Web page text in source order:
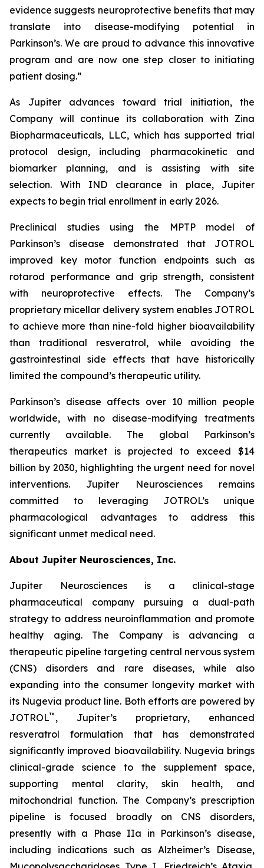
evidence suggests neuroprotective benefits that may
translate into disease-modifying potential in
Parkinson’s. We are proud to advance this innovative
program and are now one step closer to initiating
patient dosing.”
As Jupiter advances toward trial initiation, the
Company will continue its collaboration with Zina
Biopharmaceuticals, LLC, which has supported trial
protocol design, including pharmacokinetic and
biomarker planning, and is assisting with site
selection. With IND clearance in place, Jupiter
expects to begin trial enrollment in early 2026.
Preclinical studies using the MPTP model of
Parkinson’s disease demonstrated that JOTROL
improved key motor function endpoints such as
rotarod performance and grip strength, consistent
with neuroprotective effects. The Company’s
proprietary micellar delivery system enables JOTROL
to achieve more than nine-fold higher bioavailability
than traditional resveratrol, while avoiding the
gastrointestinal side effects that have historically
limited the compound’s therapeutic utility.
Parkinson’s disease affects over 10 million people
worldwide, with no disease-modifying treatments
currently available. The global Parkinson’s
therapeutics market is projected to exceed $14
billion by 2030, highlighting the urgent need for novel
interventions. Jupiter Neurosciences remains
committed to leveraging JOTROL’s unique
pharmacological advantages to address this
significant unmet medical need.
About Jupiter Neurosciences, Inc.
Jupiter Neurosciences is a clinical-stage
pharmaceutical company pursuing a dual-path
strategy to address neuroinflammation and promote
healthy aging. The Company is advancing a
therapeutic pipeline targeting central nervous system
(CNS) disorders and rare diseases, while also
expanding into the consumer longevity market with
its Nugevia product line. Both efforts are powered by
JOTROL™ , Jupiter’s proprietary, enhanced
resveratrol formulation that has demonstrated
significantly improved bioavailability. Nugevia brings
clinical-grade science to the supplement space,
supporting mental clarity, skin health, and
mitochondrial function. The Company’s prescription
pipeline is focused broadly on CNS disorders,
presently with a Phase IIa in Parkinson’s disease,
including indications such as Alzheimer’s Disease,